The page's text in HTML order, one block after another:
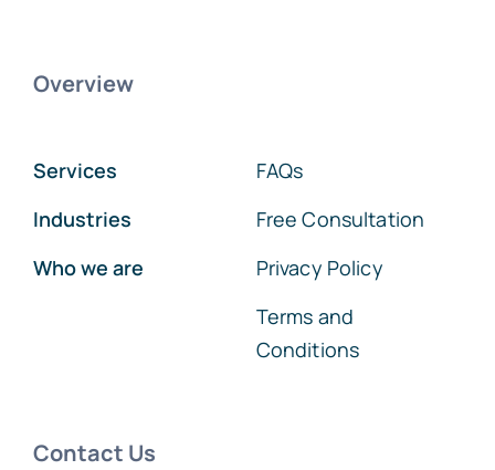
Overview
Services
Industries
Who we are
FAQs
Free Consultation
Privacy Policy
Terms and
Conditions
Contact Us